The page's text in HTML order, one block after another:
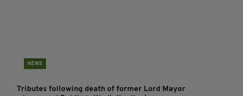
NEWS
Tributes following death of former Lord Mayor